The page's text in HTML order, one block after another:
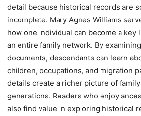
detail because historical records are
incomplete. Mary Agnes Williams
how one individual can become a key
an entire family network. By
documents, descendants can learn
children, occupations, and migration
details create a richer picture of
generations. Readers who enjoy
also find value in exploring historical